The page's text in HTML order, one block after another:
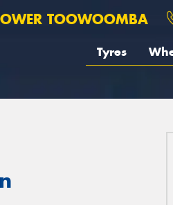
TOOWOOMBA
Tyres